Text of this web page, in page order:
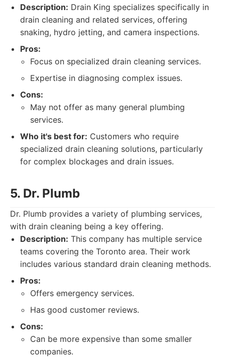
Description: Drain King specializes specifically in
drain cleaning and related services, offering
snaking, hydro jetting, and camera inspections.
Pros:
Focus on specialized drain cleaning services.
Expertise in diagnosing complex issues.
Cons:
May not offer as many general plumbing
services.
Who it's best for: Customers who require
specialized drain cleaning solutions, particularly
for complex blockages and drain issues.
5. Dr. Plumb
Dr. Plumb provides a variety of plumbing services,
with drain cleaning being a key offering.
Description: This company has multiple service
teams covering the Toronto area. Their work
includes various standard drain cleaning methods.
Pros:
Offers emergency services.
Has good customer reviews.
Cons:
Can be more expensive than some smaller
companies.